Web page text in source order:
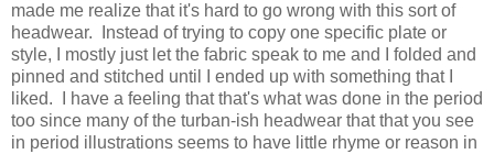
made me realize that it's hard to go wrong with this sort of
headwear. Instead of trying to copy one specific plate or
style, I mostly just let the fabric speak to me and I folded and
pinned and stitched until I ended up with something that I
liked. I have a feeling that that's what was done in the period
too since many of the turban-ish headwear that that you see
in period illustrations seems to have little rhyme or reason in